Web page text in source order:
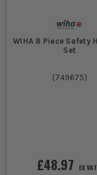
3. HEAVY-
For tougher
and
WIHA
Extend the
WIHA 8 Piece Safety
Set
(749675)
£48.97 EX VAT